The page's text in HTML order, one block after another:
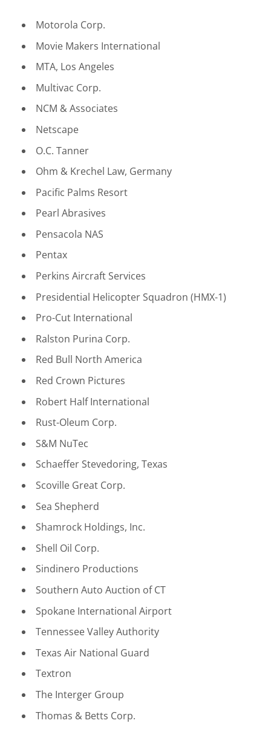
Motorola Corp.
Movie Makers International
MTA, Los Angeles
Multivac Corp.
NCM & Associates
Netscape
O.C. Tanner
Ohm & Krechel Law, Germany
Pacific Palms Resort
Pearl Abrasives
Pensacola NAS
Pentax
Perkins Aircraft Services
Presidential Helicopter Squadron (HMX-1)
Pro-Cut International
Ralston Purina Corp.
Red Bull North America
Red Crown Pictures
Robert Half International
Rust-Oleum Corp.
S&M NuTec
Schaeffer Stevedoring, Texas
Scoville Great Corp.
Sea Shepherd
Shamrock Holdings, Inc.
Shell Oil Corp.
Sindinero Productions
Southern Auto Auction of CT
Spokane International Airport
Tennessee Valley Authority
Texas Air National Guard
Textron
The Interger Group
Thomas & Betts Corp.